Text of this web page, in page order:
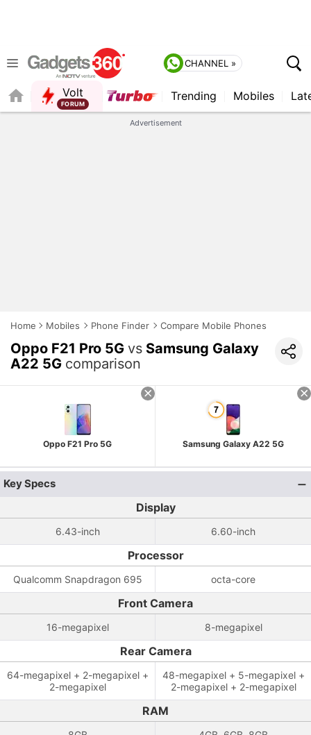
CHANNEL »
Volt
FORUM
Trending Mobiles
Advertisement
Home Mobiles Phone Finder Compare Mobile Phones
Oppo F21 Pro 5G vs Samsung Galaxy
A22 5G comparison
Oppo F21 Pro 5G Samsung Galaxy A22 5G
Key Specs
Display
6.43-inch 6.60-inch
Processor
Qualcomm Snapdragon 695 octa-core
Front Camera
16-megapixel 8-megapixel
Rear Camera
64-megapixel + 2-megapixel +
2-megapixel
48-megapixel + 5-megapixel +
2-megapixel + 2-megapixel
RAM